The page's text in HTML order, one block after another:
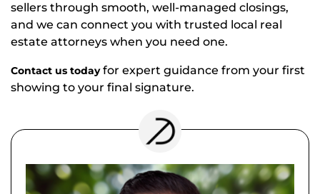
sellers through smooth, well-managed closings,
and we can connect you with trusted local real
estate attorneys when you need one.
Contact us todayfor expert guidance from your first
showing to your final signature.